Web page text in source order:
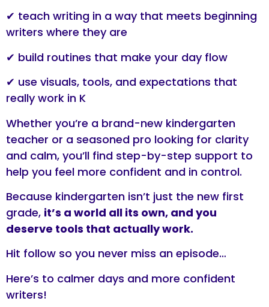
✔ teach writing in a way that meets beginning
writers where they are
✔ build routines that make your day flow
✔ use visuals, tools, and expectations that
really work in K
Whether you’re a brand-new kindergarten
teacher or a seasoned pro looking for clarity
and calm, you’ll find step-by-step support to
help you feel more confident and in control.
Because kindergarten isn’t just the new first
grade, it’s a world all its own, and you
deserve tools that actually work.
Hit follow so you never miss an episode…
Here’s to calmer days and more confident
writers!